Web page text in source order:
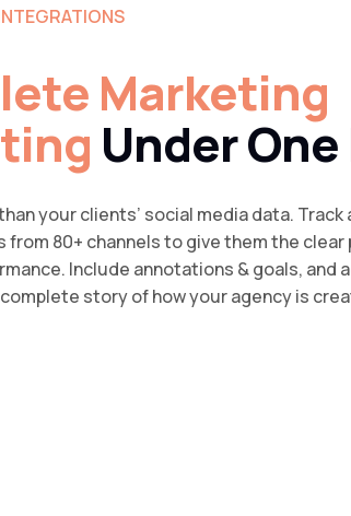
Marketing
Under
your clients’ social media data. Track
from 80+ channels to give them the
Include annotations & goals, and
story of how your agency is